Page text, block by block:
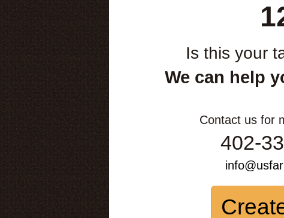
Is this your
We can help
Contact us for
402-